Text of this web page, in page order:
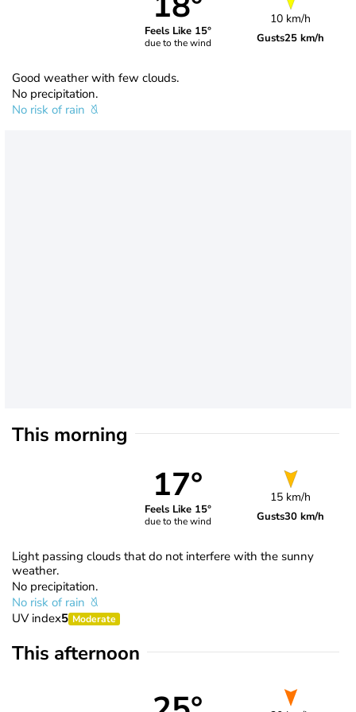
Feels Like 15°
due to the wind
10 km/h
Gusts25 km/h
Good weather with few clouds.
No precipitation.
No risk of rain
This morning
17°
Feels Like 15°
due to the wind
15 km/h
Gusts30 km/h
Light passing clouds that do not interfere with the sunny
weather.
No precipitation.
No risk of rain
UV index5 Moderate
This afternoon